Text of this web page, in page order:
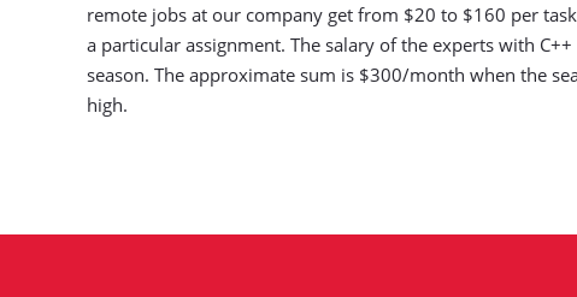
remote jobs at our company get from $20 to $160 per
a particular assignment. The salary of the experts with
season. The approximate sum is $300/month when the
high.